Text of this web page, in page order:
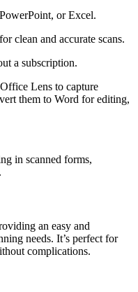
or Excel.
clean and accurate scans.
a subscription.
Lens to capture
them to Word for editing,
in scanned forms,
an easy and
needs. It’s perfect for
complications.